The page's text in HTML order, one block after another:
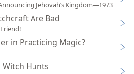
Jehovah’s Kingdom—1973
Are Bad
Friend!
in Practicing Magic?
Witch Hunts